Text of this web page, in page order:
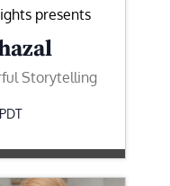
presents
Storytelling
PDT